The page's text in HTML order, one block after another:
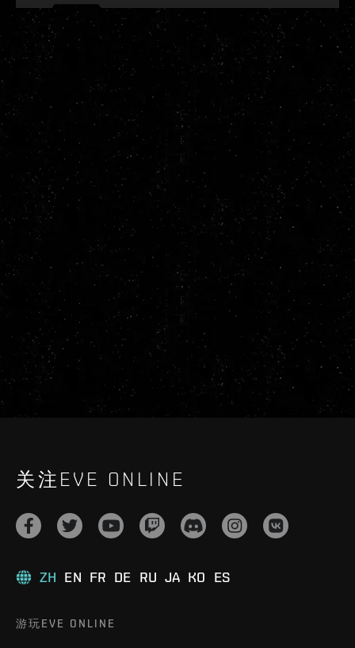
关注EVE ONLINE
ZH EN FR DE RU JA KO ES
游玩EVE ONLINE